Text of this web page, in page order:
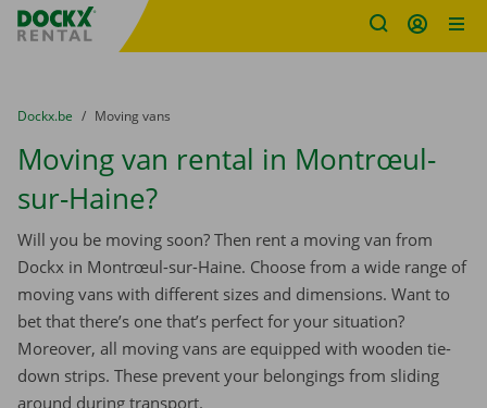
Fratello DEMO
You are here:
from
Dockx.be to
Moving vans
Moving van rental in Montrœul-
sur-Haine?
Will you be moving soon? Then rent a moving van from
Dockx in Montrœul-sur-Haine. Choose from a wide range of
moving vans with different sizes and dimensions. Want to
bet that there’s one that’s perfect for your situation?
Moreover, all moving vans are equipped with wooden tie-
down strips. These prevent your belongings from sliding
around during transport.